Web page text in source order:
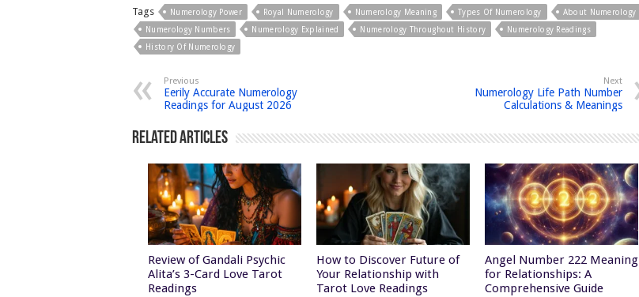
Tags Numerology Power Royal Numerology Numerology Meaning Types Of Numerology
About Numerology
Numerology Numbers
Numerology Explained Numerology Throughout History
Numerology Readings
History Of Numerology
Previous
Eerily Accurate Numerology
Readings for August 2026
Next
Numerology Life Path Number
Calculations & Meanings
Related Articles
Review of Gandali Psychic
Alita’s 3-Card Love Tarot
Readings
How to Discover Future of
Your Relationship with
Tarot Love Readings
Angel Number 222 Meaning
for Relationships: A
Comprehensive Guide